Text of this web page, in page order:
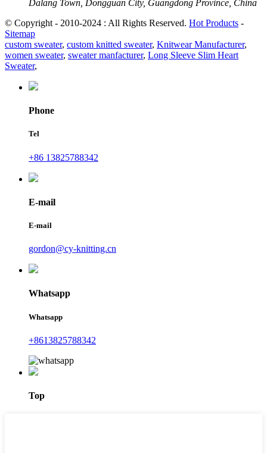
Dalang Town, Dongguan City, Guangdong Province, China
© Copyright - 2010-2024 : All Rights Reserved. Hot Products -
Sitemap
custom sweater, custom knitted sweater, Knitwear Manufacturer,
women sweater, sweater manfacturer, Long Sleeve Slim Heart
Sweater,
Phone
Tel
+86 13825788342
E-mail
E-mail
gordon@cy-knitting.cn
Whatsapp
Whatsapp
+8613825788342
Top